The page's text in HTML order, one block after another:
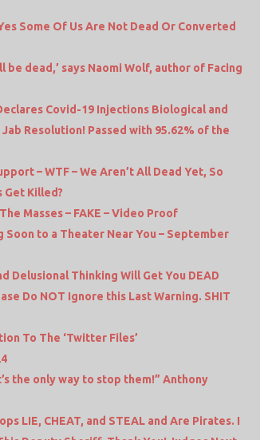
Some Of Us Are Not Dead Or Converted
be dead,’ says Naomi Wolf, author of Facing
Covid-19 Injections Biological and
Resolution! Passed with 95.62% of the
– WTF – We Aren’t All Dead Yet, So
Get Killed?
Masses – FAKE – Video Proof
Soon to a Theater Near You – September
Delusional Thinking Will Get You DEAD
Do NOT Ignore this Last Warning. SHIT
To The ‘Twitter Files’
the only way to stop them!” Anthony
LIE, CHEAT, and STEAL and Are Pirates. I